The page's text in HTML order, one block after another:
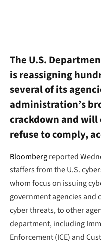
The U.S.
is reassigning
several of its
administration’s
crackdown and will
refuse to comply,
Bloombergreported
staffers from the U.S.
whom focus on issuing
government agencies
cyber threats, to other
department, including
Enforcement (ICE) and